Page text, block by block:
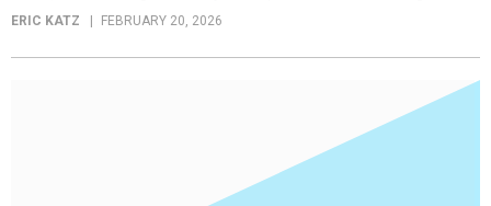
ERIC KATZ FEBRUARY 20, 2026